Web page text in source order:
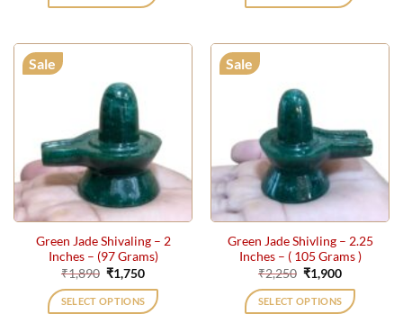
Sale
Green Jade Shivaling – 2
Inches – (97 Grams)
₹1,890 Original
price
was:
₹1,890.
₹1,750Current
is:
₹1,750.
SELECT OPTIONS
Sale
Green Jade Shivling – 2.25
Inches – ( 105 Grams )
₹2,250 Original
price
was:
₹2,250.
₹1,900Current
is:
₹1,900.
SELECT OPTIONS